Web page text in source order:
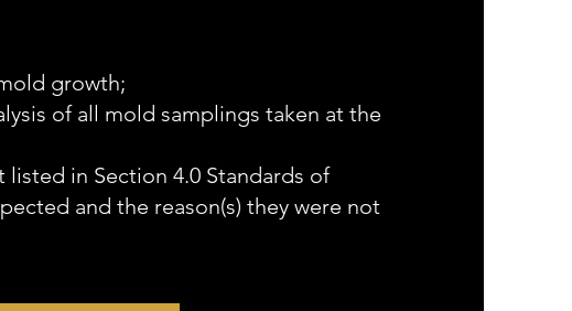
growth;
of all mold samplings taken at the
in Section 4.0 Standards of
and the reason(s) they were not